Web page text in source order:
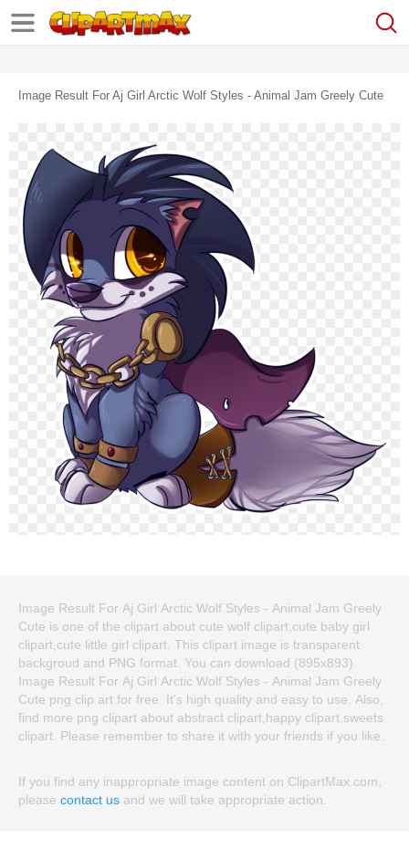
Image Result For Aj Girl Arctic Wolf Styles - Animal Jam Greely Cute
Image Result For Aj Girl Arctic Wolf Styles - Animal Jam Greely
Cute is one of the clipart about cute wolf clipart,cute baby girl
clipart,cute little girl clipart. This clipart image is transparent
backgroud and PNG format. You can download (895x893)
Image Result For Aj Girl Arctic Wolf Styles - Animal Jam Greely
Cute png clip art for free. It's high quality and easy to use. Also,
find more png clipart about abstract clipart,happy clipart,sweets
clipart. Please remember to share it with your friends if you like.
If you find any inappropriate image content on ClipartMax.com,
please contact us and we will take appropriate action.